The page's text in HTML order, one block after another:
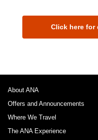
Click here for
About ANA
Offers and Announcements
Where We Travel
The ANA Experience